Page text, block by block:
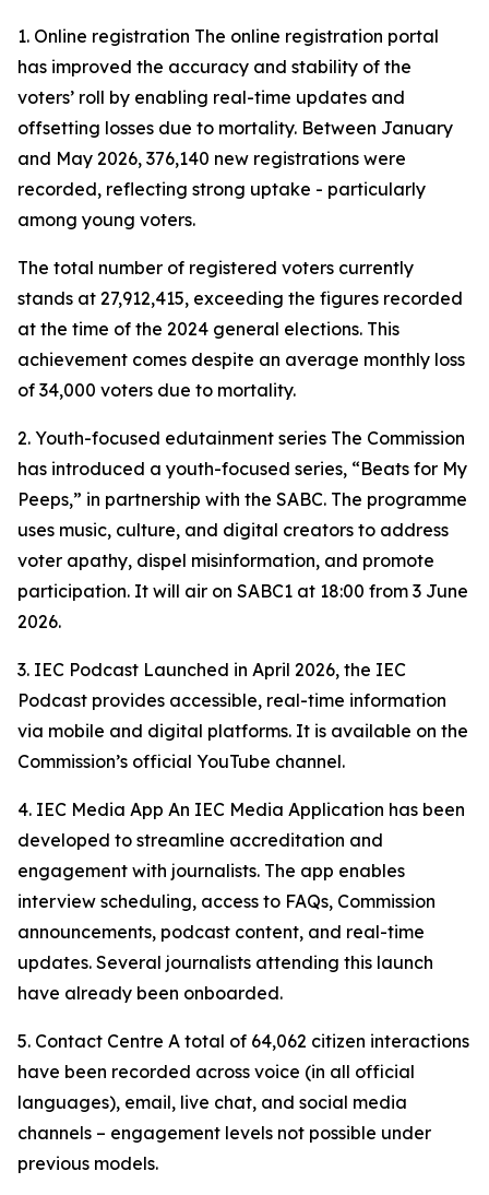
1. Online registration The online registration portal
has improved the accuracy and stability of the
voters’ roll by enabling real-time updates and
offsetting losses due to mortality. Between January
and May 2026, 376,140 new registrations were
recorded, reflecting strong uptake - particularly
among young voters.
The total number of registered voters currently
stands at 27,912,415, exceeding the figures recorded
at the time of the 2024 general elections. This
achievement comes despite an average monthly loss
of 34,000 voters due to mortality.
2. Youth-focused edutainment series The Commission
has introduced a youth-focused series, “Beats for My
Peeps,” in partnership with the SABC. The programme
uses music, culture, and digital creators to address
voter apathy, dispel misinformation, and promote
participation. It will air on SABC1 at 18:00 from 3 June
2026.
3. IEC Podcast Launched in April 2026, the IEC
Podcast provides accessible, real-time information
via mobile and digital platforms. It is available on the
Commission’s official YouTube channel.
4. IEC Media App An IEC Media Application has been
developed to streamline accreditation and
engagement with journalists. The app enables
interview scheduling, access to FAQs, Commission
announcements, podcast content, and real-time
updates. Several journalists attending this launch
have already been onboarded.
5. Contact Centre A total of 64,062 citizen interactions
have been recorded across voice (in all official
languages), email, live chat, and social media
channels – engagement levels not possible under
previous models.